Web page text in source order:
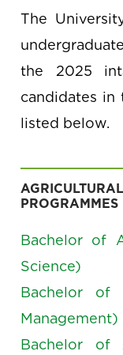
The
the 2025
candidates in
listed below.
PROGRAMMES
Bachelor of
Science)
Bachelor of
Management)
Bachelor of